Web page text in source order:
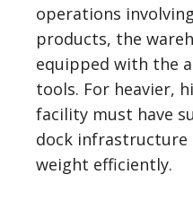
operations
products, the
equipped with the
tools. For heavier,
facility must have
dock infrastructure
weight efficiently.